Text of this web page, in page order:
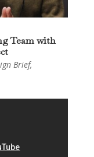
Team with
Brief,